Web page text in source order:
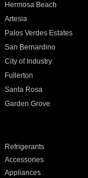
Hermosa Beach
Artesia
Palos Verdes Estates
San Bernardino
City of Industry
Fullerton
Santa Rosa
Garden Grove
Refrigerants
Accessories
Appliances